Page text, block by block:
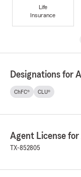
Life
Insurance
Designations for
ChFC® CLU®
Agent License for
TX-852805